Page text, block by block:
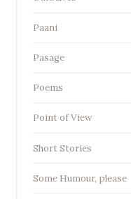
Paani
Pasage
Poems
Point of View
Short Stories
Some Humour, please